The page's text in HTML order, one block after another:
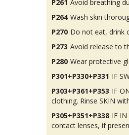
P261 Avoid breathing
P264 Wash skin
P270 Do not eat, drink
P273 Avoid release to
P280 Wear protective
P301+P330+P331 IF
P303+P361+P353 IF
clothing. Rinse SKIN
P305+P351+P338 IF
contact lenses, if